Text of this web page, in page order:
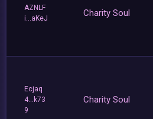
AZNLF
i...aKeJ
Charity Soul
Ecjaq
4...k73
9
Charity Soul